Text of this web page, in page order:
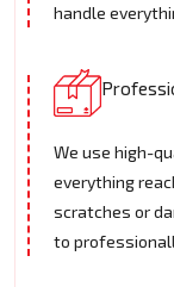
handle
We use high-
everything
scratches or
to